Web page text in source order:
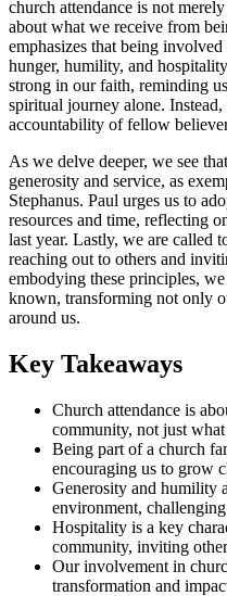
church attendance is not
about what we receive from
emphasizes that being
hunger, humility, and
strong in our faith, reminding
spiritual journey alone.
accountability of fellow
As we delve deeper, we see
generosity and service, as
Stephanus. Paul urges us to
resources and time, reflecting
last year. Lastly, we are called
reaching out to others and
embodying these principles,
known, transforming not only
around us.
Key Takeaways
Church attendance is
community, not just
Being part of a church
encouraging us to grow
Generosity and humility
environment,
Hospitality is a key
community, inviting
Our involvement in
transformation and